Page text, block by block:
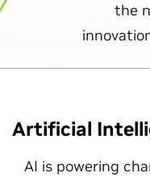
the
Artificial
AI is powering